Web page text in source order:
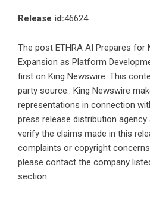
Release id:46624
The post ETHRA AI Prepares for
Expansion as Platform
first on King Newswire. This
party source.. King Newswire
representations in connection
press release distribution agency
verify the claims made in this
complaints or copyright
please contact the company
section